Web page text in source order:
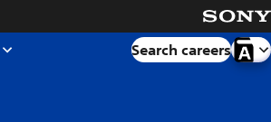
Search careers